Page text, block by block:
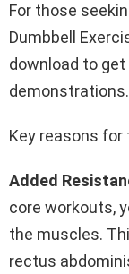
For those
Dumbbell
download to
demonstrations.
Key reasons
Added
core workouts,
the muscles.
rectus